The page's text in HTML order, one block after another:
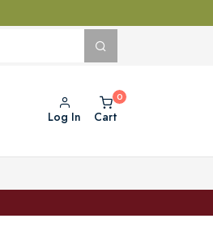
Log In Cart